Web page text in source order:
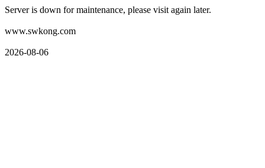
Server is down for maintenance, please visit again later.
www.swkong.com
2026-08-06